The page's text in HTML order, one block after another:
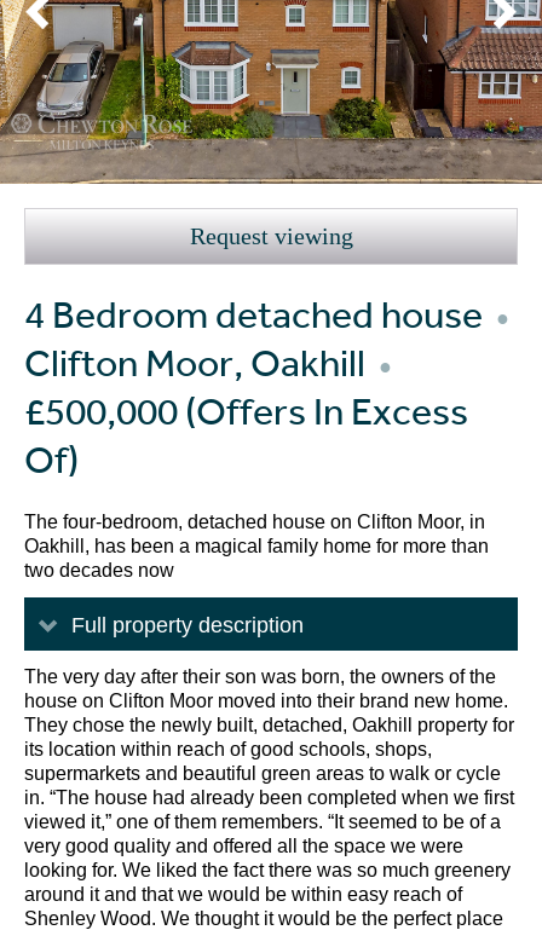
Request viewing
4 Bedroom detached house ●
Clifton Moor, Oakhill ●
£500,000 (Offers In Excess
Of)
The four-bedroom, detached house on Clifton Moor, in
Oakhill, has been a magical family home for more than
two decades now
Full property description
The very day after their son was born, the owners of the
house on Clifton Moor moved into their brand new home.
They chose the newly built, detached, Oakhill property for
its location within reach of good schools, shops,
supermarkets and beautiful green areas to walk or cycle
in. “The house had already been completed when we first
viewed it,” one of them remembers. “It seemed to be of a
very good quality and offered all the space we were
looking for. We liked the fact there was so much greenery
around it and that we would be within easy reach of
Shenley Wood. We thought it would be the perfect place